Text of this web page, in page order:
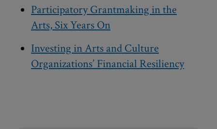
Participatory Grantmaking in the
Arts, Six Years On
Investing in Arts and Culture
Organizations’ Financial Resiliency